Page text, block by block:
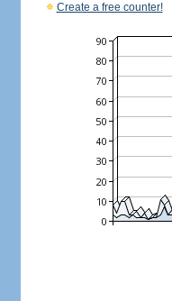
Create a free counter!